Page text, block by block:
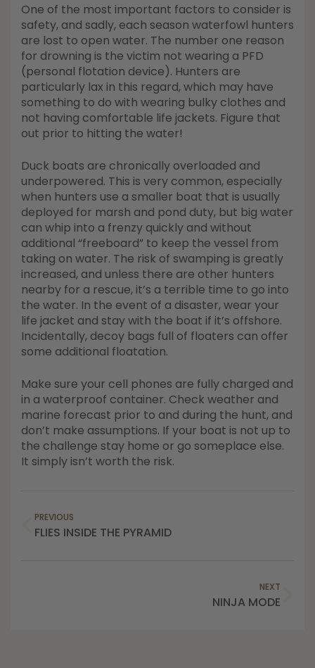
One of the most important factors to consider is
safety, and sadly, each season waterfowl hunters
are lost to open water. The number one reason
for drowning is the victim not wearing a PFD
(personal flotation device). Hunters are
particularly lax in this regard, which may have
something to do with wearing bulky clothes and
not having comfortable life jackets. Figure that
out prior to hitting the water!
Duck boats are chronically overloaded and
underpowered. This is very common, especially
when hunters use a smaller boat that is usually
deployed for marsh and pond duty, but big water
can whip into a frenzy quickly and without
additional “freeboard” to keep the vessel from
taking on water. The risk of swamping is greatly
increased, and unless there are other hunters
nearby for a rescue, it’s a terrible time to go into
the water. In the event of a disaster, wear your
life jacket and stay with the boat if it’s offshore.
Incidentally, decoy bags full of floaters can offer
some additional floatation.
Make sure your cell phones are fully charged and
in a waterproof container. Check weather and
marine forecast prior to and during the hunt, and
don’t make assumptions. If your boat is not up to
the challenge stay home or go someplace else.
It simply isn’t worth the risk.
PREVIOUS
FLIES INSIDE THE PYRAMID
NEXT
NINJA MODE